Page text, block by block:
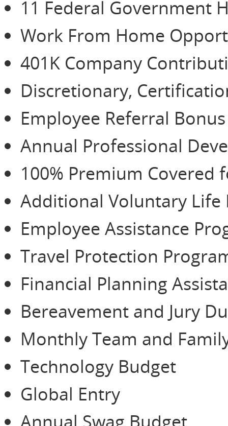
11 Federal Government
Work From Home
401K Company
Discretionary,
Employee Referral
Annual Professional
100% Premium Covered
Additional Voluntary Life
Employee Assistance
Travel Protection
Financial Planning
Bereavement and Jury
Monthly Team and
Technology Budget
Global Entry
Annual Swag Budget